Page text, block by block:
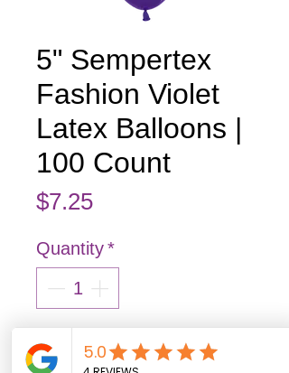
5" Sempertex
Fashion Violet
Latex Balloons |
100 Count
$7.25Price
Quantity*
Add to Cart